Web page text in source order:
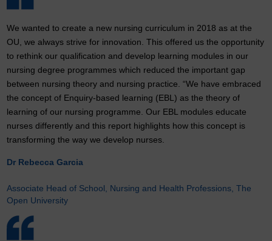
We wanted to create a new nursing curriculum in 2018 as at the
OU, we always strive for innovation. This offered us the opportunity
to rethink our qualification and develop learning modules in our
nursing degree programmes which reduced the important gap
between nursing theory and nursing practice. “We have embraced
the concept of Enquiry-based learning (EBL) as the theory of
learning of our nursing programme. Our EBL modules educate
nurses differently and this report highlights how this concept is
transforming the way we develop nurses.
Dr Rebecca Garcia
Associate Head of School, Nursing and Health Professions, The
Open University